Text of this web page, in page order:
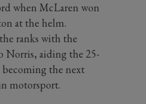
when McLaren won
at the helm.
ranks with the
Norris, aiding the 25-
the next
motorsport.